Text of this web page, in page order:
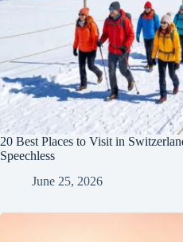
20 Best Places to Visit in
Speechless
June 25, 2026